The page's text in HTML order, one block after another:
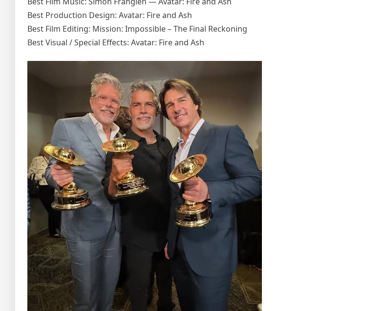
Best Production Design: Avatar: Fire and Ash
Best Film Editing: Mission: Impossible – The Final Reckoning
Best Visual / Special Effects: Avatar: Fire and Ash